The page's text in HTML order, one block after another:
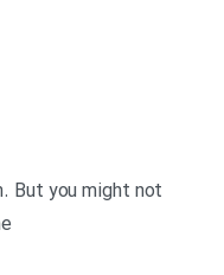
But you might not